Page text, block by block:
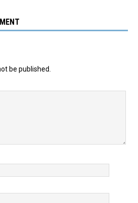
be published.